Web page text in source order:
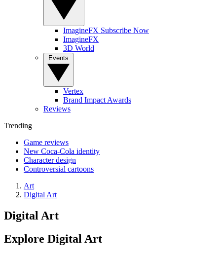
ImagineFX Subscribe Now
ImagineFX
3D World
Vertex
Brand Impact Awards
Reviews
Trending
Game reviews
New Coca-Cola identity
Character design
Controversial cartoons
Art
Digital Art
Digital Art
Explore Digital Art